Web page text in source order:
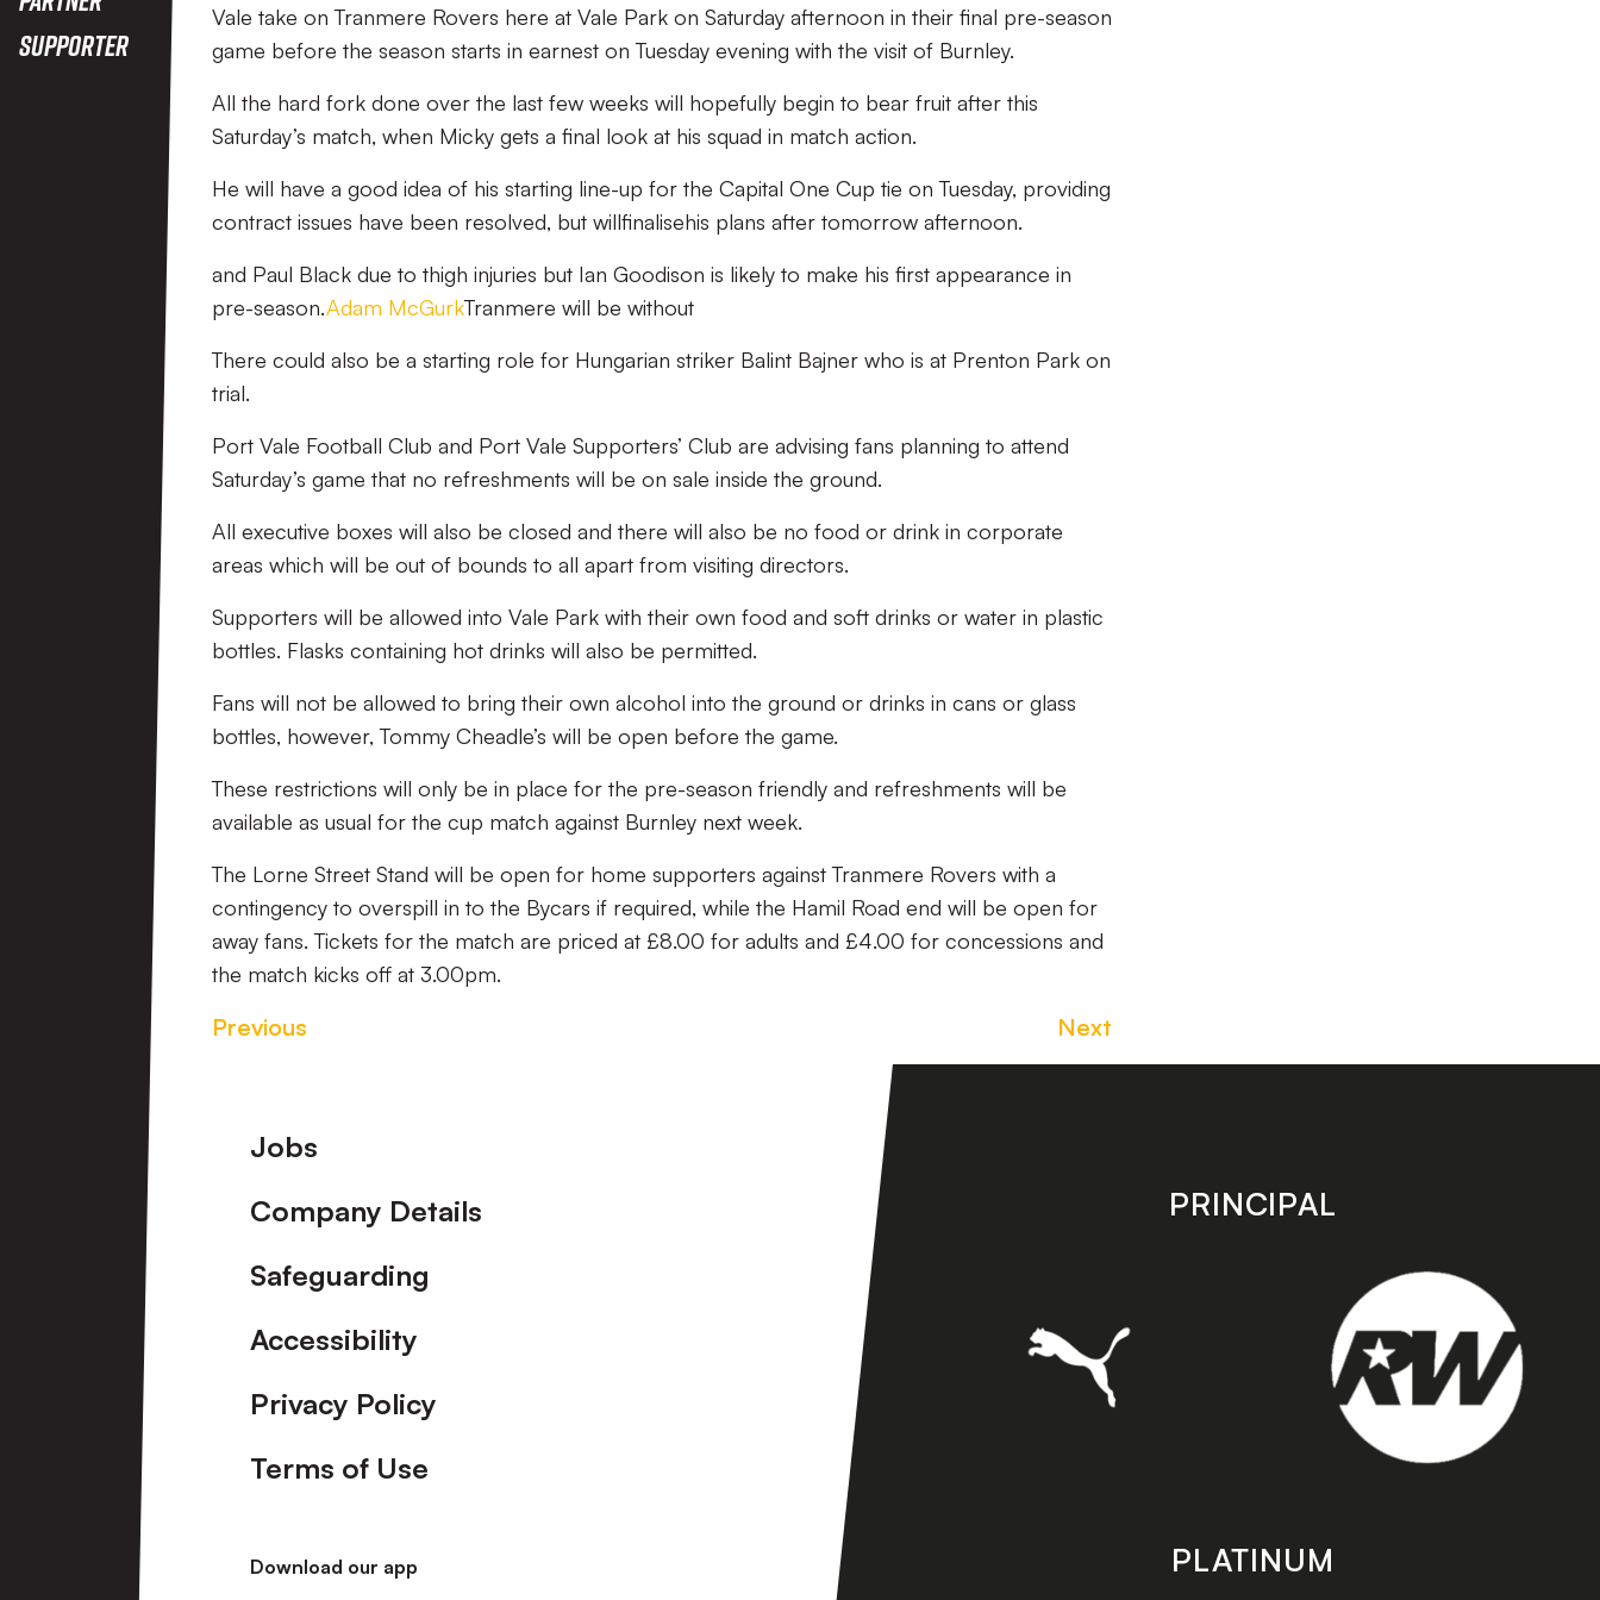
Supporter
Vale take on Tranmere Rovers here at Vale Park on Saturday afternoon in their final pre-season
game before the season starts in earnest on Tuesday evening with the visit of Burnley.
All the hard fork done over the last few weeks will hopefully begin to bear fruit after this
Saturday’s match, when Micky gets a final look at his squad in match action.
He will have a good idea of his starting line-up for the Capital One Cup tie on Tuesday, providing
contract issues have been resolved, but willfinalisehis plans after tomorrow afternoon.
and Paul Black due to thigh injuries but Ian Goodison is likely to make his first appearance in
pre-season.Adam McGurkTranmere will be without
There could also be a starting role for Hungarian striker Balint Bajner who is at Prenton Park on
trial.
Port Vale Football Club and Port Vale Supporters’ Club are advising fans planning to attend
Saturday’s game that no refreshments will be on sale inside the ground.
All executive boxes will also be closed and there will also be no food or drink in corporate
areas which will be out of bounds to all apart from visiting directors.
Supporters will be allowed into Vale Park with their own food and soft drinks or water in plastic
bottles. Flasks containing hot drinks will also be permitted.
Fans will not be allowed to bring their own alcohol into the ground or drinks in cans or glass
bottles, however, Tommy Cheadle’s will be open before the game.
These restrictions will only be in place for the pre-season friendly and refreshments will be
available as usual for the cup match against Burnley next week.
The Lorne Street Stand will be open for home supporters against Tranmere Rovers with a
contingency to overspill in to the Bycars if required, while the Hamil Road end will be open for
away fans. Tickets for the match are priced at £8.00 for adults and £4.00 for concessions and
the match kicks off at 3.00pm.
Previous Next
Footer
Jobs
Company Details
Safeguarding
Accessibility
Privacy Policy
Terms of Use
Download our app
PRINCIPAL
PLATINUM